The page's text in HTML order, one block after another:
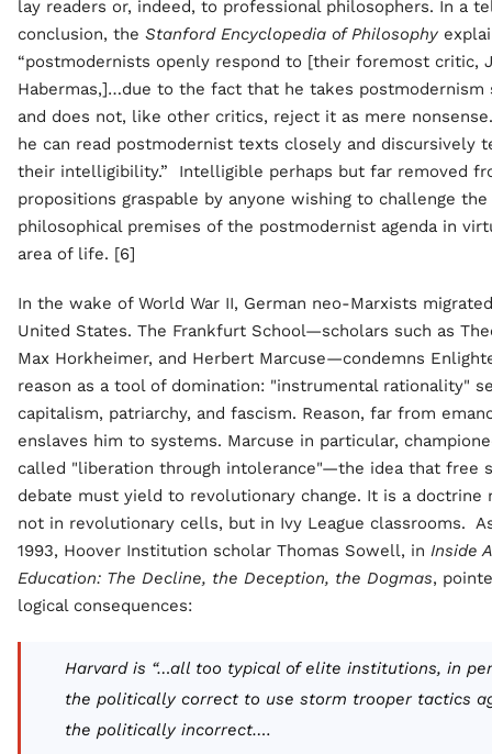
lay readers or, indeed, to professional philosophers. In a
conclusion, the Stanford Encyclopedia of Philosophy
“postmodernists openly respond to [their foremost critic,
Habermas,]…due to the fact that he takes postmodernism
and does not, like other critics, reject it as mere
he can read postmodernist texts closely and discursively
their intelligibility.” Intelligible perhaps but far removed
propositions graspable by anyone wishing to challenge the
philosophical premises of the postmodernist agenda in
area of life. [6]
In the wake of World War II, German neo-Marxists
United States. The Frankfurt School—scholars such as
Max Horkheimer, and Herbert Marcuse—condemns
reason as a tool of domination: "instrumental rationality"
capitalism, patriarchy, and fascism. Reason, far from
enslaves him to systems. Marcuse in particular,
called "liberation through intolerance"—the idea that free
debate must yield to revolutionary change. It is a doctrine
not in revolutionary cells, but in Ivy League classrooms.
1993, Hoover Institution scholar Thomas Sowell, in Inside
Education: The Decline, the Deception, the Dogmas,
logical consequences:
Harvard is “…all too typical of elite institutions, in
the politically correct to use storm trooper tactics
the politically incorrect….